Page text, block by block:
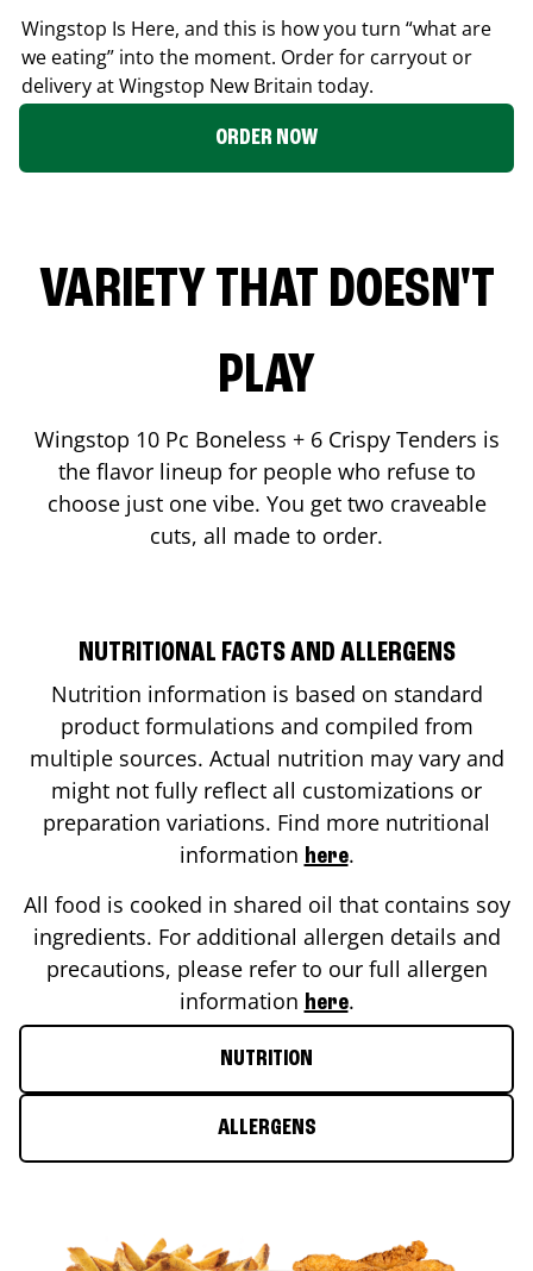
Wingstop Is Here, and this is how you turn “what are
we eating” into the moment. Order for carryout or
delivery at Wingstop New Britain today.
ORDER NOW
VARIETY THAT DOESN'T
PLAY
Wingstop 10 Pc Boneless + 6 Crispy Tenders is
the flavor lineup for people who refuse to
choose just one vibe. You get two craveable
cuts, all made to order.
NUTRITIONAL FACTS AND ALLERGENS
Nutrition information is based on standard
product formulations and compiled from
multiple sources. Actual nutrition may vary and
might not fully reflect all customizations or
preparation variations. Find more nutritional
information here.
All food is cooked in shared oil that contains soy
ingredients. For additional allergen details and
precautions, please refer to our full allergen
information here.
NUTRITION
ALLERGENS